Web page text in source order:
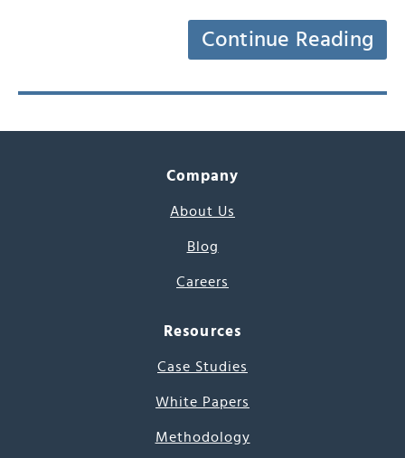
Continue Reading
Company
About Us
Blog
Careers
Resources
Case Studies
White Papers
Methodology